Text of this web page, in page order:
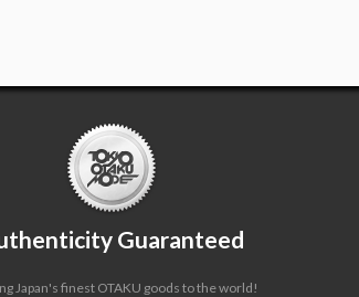
Guaranteed
Japan's finest OTAKU goods to the world!